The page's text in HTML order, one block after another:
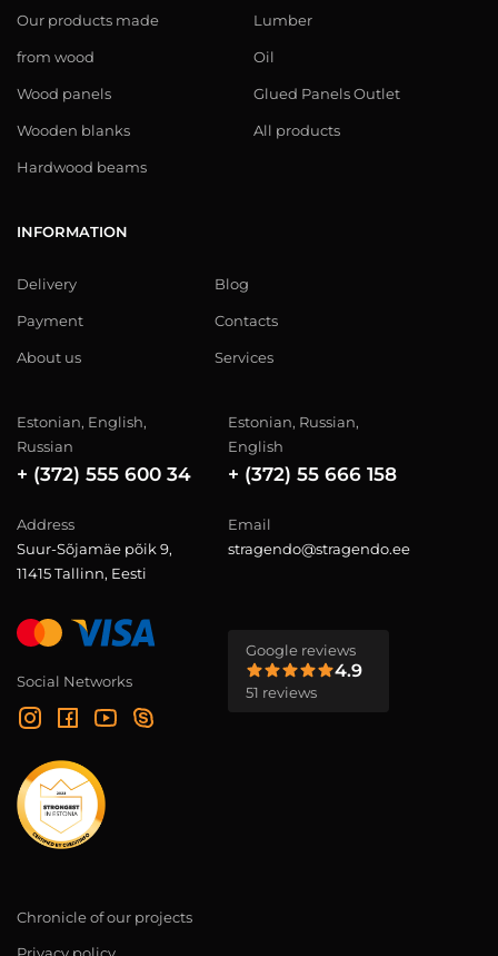
Our products made
from wood
Wood panels
Wooden blanks
Hardwood beams
Lumber
Oil
Glued Panels Outlet
All products
INFORMATION
Delivery
Payment
About us
Blog
Contacts
Services
Estonian, English,
Russian
+ (372) 555 600 34
Estonian, Russian,
English
+ (372) 55 666 158
Address
Suur-Sõjamäe põik 9,
11415 Tallinn, Eesti
Email
stragendo@stragendo.ee
Social Networks
Google reviews
4.9
51 reviews
Chronicle of our projects